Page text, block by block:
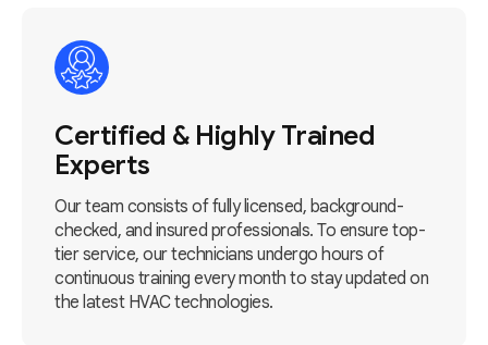
Certified & Highly Trained
Experts
Our team consists of fully licensed, background-
checked, and insured professionals. To ensure top-
tier service, our technicians undergo hours of
continuous training every month to stay updated on
the latest HVAC technologies.